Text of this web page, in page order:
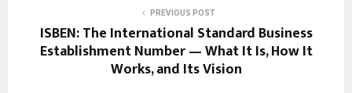
PREVIOUS POST
ISBEN: The International Standard Business
Establishment Number — What It Is, How It
Works, and Its Vision